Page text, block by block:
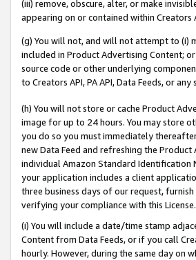
(iii) remove, obscure, alter, or make
appearing on or contained within Creators
(g) You will not, and will not attempt to (i)
included in Product Advertising Content;
source code or other underlying
to Creators API, PA API, Data Feeds, or
(h) You will not store or cache Product
image for up to 24 hours. You may store
you do so you must immediately
new Data Feed and refreshing the
individual Amazon Standard
your application includes a client
three business days of our request,
verifying your compliance with this License.
(i) You will include a date/time stamp
Content from Data Feeds, or if you call
hourly. However, during the same day on